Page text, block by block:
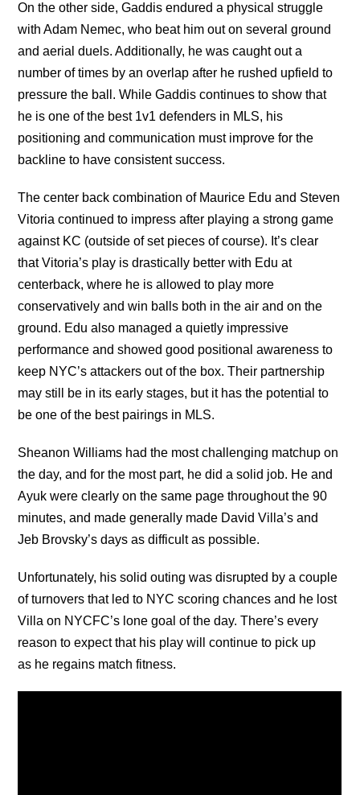
On the other side, Gaddis endured a physical struggle
with Adam Nemec, who beat him out on several ground
and aerial duels. Additionally, he was caught out a
number of times by an overlap after he rushed upfield to
pressure the ball. While Gaddis continues to show that
he is one of the best 1v1 defenders in MLS, his
positioning and communication must improve for the
backline to have consistent success.
The center back combination of Maurice Edu and Steven
Vitoria continued to impress after playing a strong game
against KC (outside of set pieces of course). It’s clear
that Vitoria’s play is drastically better with Edu at
centerback, where he is allowed to play more
conservatively and win balls both in the air and on the
ground. Edu also managed a quietly impressive
performance and showed good positional awareness to
keep NYC’s attackers out of the box. Their partnership
may still be in its early stages, but it has the potential to
be one of the best pairings in MLS.
Sheanon Williams had the most challenging matchup on
the day, and for the most part, he did a solid job. He and
Ayuk were clearly on the same page throughout the 90
minutes, and made generally made David Villa’s and
Jeb Brovsky’s days as difficult as possible.
Unfortunately, his solid outing was disrupted by a couple
of turnovers that led to NYC scoring chances and he lost
Villa on NYCFC’s lone goal of the day. There’s every
reason to expect that his play will continue to pick up
as he regains match fitness.